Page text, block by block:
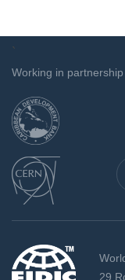
`
Working in partnership
29